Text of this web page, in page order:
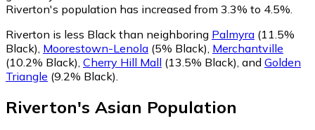
Riverton's population has increased from 3.3% to 4.5%.
Riverton is less Black than neighboring Palmyra (11.5%
Black) Moorestown-Lenola (5% Black) Merchantville
(10.2% Black) Cherry Hill Mall (13.5% Black) and Golden
Triangle (9.2% Black)
Riverton's Asian Population